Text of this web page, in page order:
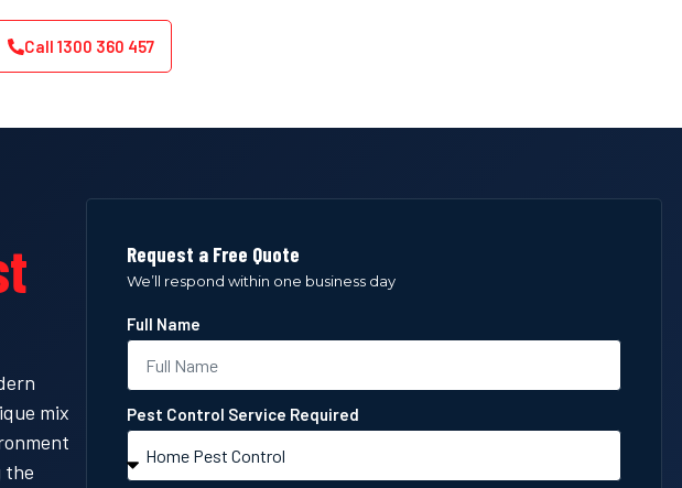
Call 1300 360 457
mix
the
Request a Free Quote
We’ll respond within one business day
Full Name
Pest Control Service Required